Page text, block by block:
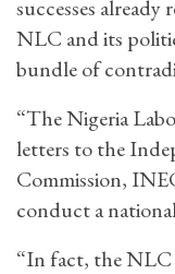
successes
NLC and its
bundle of
“The Nigeria
letters to the
Commission,
conduct a
“In fact, the NLC